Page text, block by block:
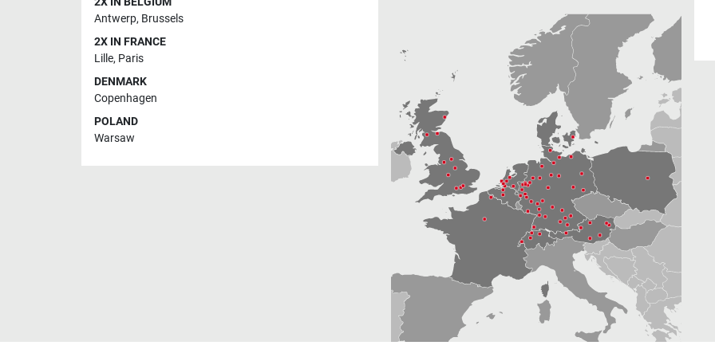
Antwerp, Brussels
2X IN FRANCE
Lille, Paris
DENMARK
Copenhagen
POLAND
Warsaw